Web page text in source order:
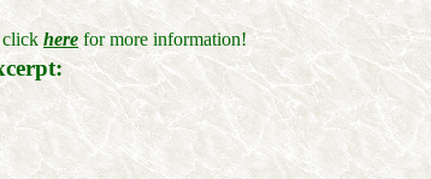
click herefor more information!